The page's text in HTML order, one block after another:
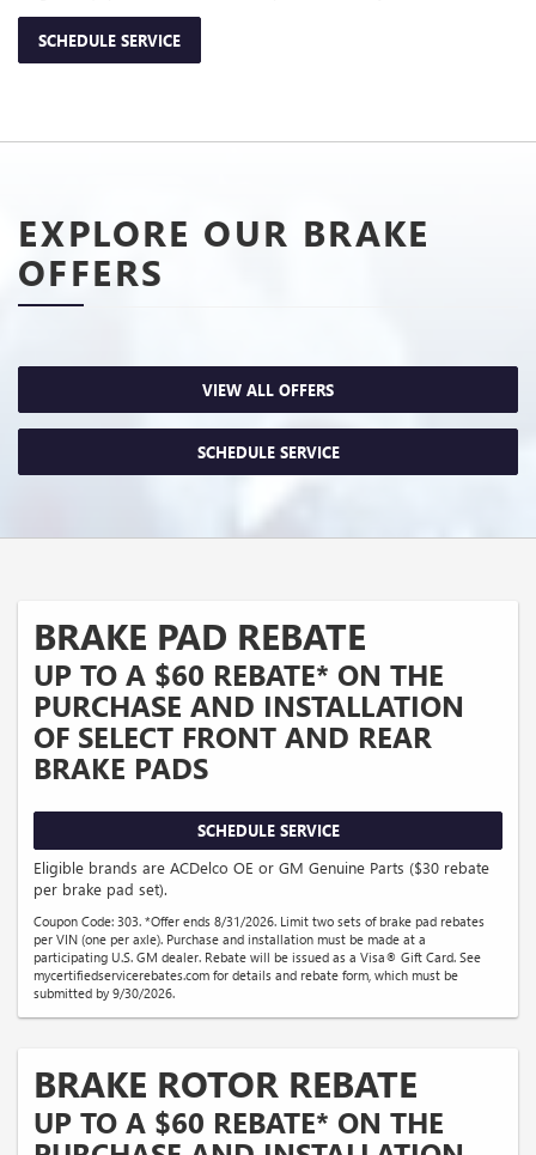
SCHEDULE SERVICE
EXPLORE OUR BRAKE
OFFERS
VIEW ALL OFFERS
SCHEDULE SERVICE
BRAKE PAD REBATE
UP TO A $60 REBATE* ON THE
PURCHASE AND INSTALLATION
OF SELECT FRONT AND REAR
BRAKE PADS
SCHEDULE SERVICE
Eligible brands are ACDelco OE or GM Genuine Parts ($30 rebate
per brake pad set).
Coupon Code: 303. *Offer ends 8/31/2026. Limit two sets of brake pad rebates
per VIN (one per axle). Purchase and installation must be made at a
participating U.S. GM dealer. Rebate will be issued as a Visa® Gift Card. See
mycertifiedservicerebates.com for details and rebate form, which must be
submitted by 9/30/2026.
BRAKE ROTOR REBATE
UP TO A $60 REBATE* ON THE